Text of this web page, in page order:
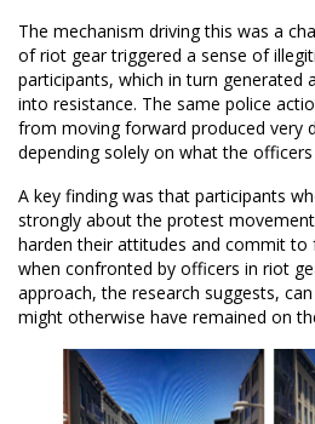
The mechanism driving this was a
of riot gear triggered a sense of
participants, which in turn generated
into resistance. The same police
from moving forward produced very
depending solely on what the
A key finding was that participants
strongly about the protest
harden their attitudes and commit
when confronted by officers in riot
approach, the research suggests,
might otherwise have remained on